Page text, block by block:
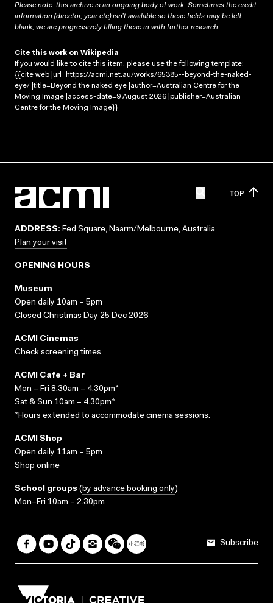
Please note: this archive is an ongoing body of work. Sometimes the credit
information (director, year etc) isn’t available so these fields may be left
blank; we are progressively filling these in with further research.
Cite this work on Wikipedia
If you would like to cite this item, please use the following template:
{{cite web |url=https://acmi.net.au/works/65385--beyond-the-naked-
eye/ |title=Beyond the naked eye |author=Australian Centre for the
Moving Image |access-date=9 August 2026 |publisher=Australian
Centre for the Moving Image}}
TOP
ADDRESS: Fed Square, Naarm/Melbourne, Australia
Plan your visit
OPENING HOURS
Museum
Open daily 10am – 5pm
Closed Christmas Day 25 Dec 2026
ACMI Cinemas
Check screening times
ACMI Cafe + Bar
Mon – Fri 8.30am – 4.30pm*
Sat & Sun 10am – 4.30pm*
*Hours extended to accommodate cinema sessions.
ACMI Shop
Open daily 11am – 5pm
Shop online
School groups (by advance booking only)
Mon–Fri 10am – 2.30pm
Subscribe